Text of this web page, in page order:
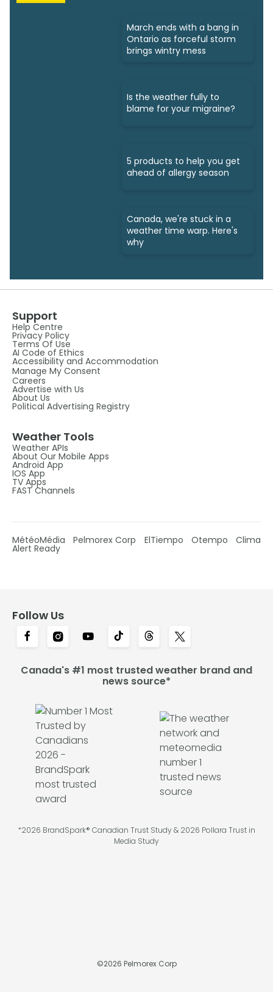
March ends with a bang in
Ontario as forceful storm
brings wintry mess
Is the weather fully to
blame for your migraine?
5 products to help you get
ahead of allergy season
Canada, we're stuck in a
weather time warp. Here's
why
Support
Help Centre
Privacy Policy
Terms Of Use
AI Code of Ethics
Accessibility and Accommodation
Manage My Consent
Careers
Advertise with Us
About Us
Political Advertising Registry
Weather Tools
Weather APIs
About Our Mobile Apps
Android App
IOS App
TV Apps
FAST Channels
MétéoMédia Pelmorex Corp ElTiempo Otempo Clima
Alert Ready
Follow Us
Canada's #1 most trusted weather brand and
news source*
*2026 BrandSpark® Canadian Trust Study & 2026 Pollara Trust in
Media Study
©2026 Pelmorex Corp